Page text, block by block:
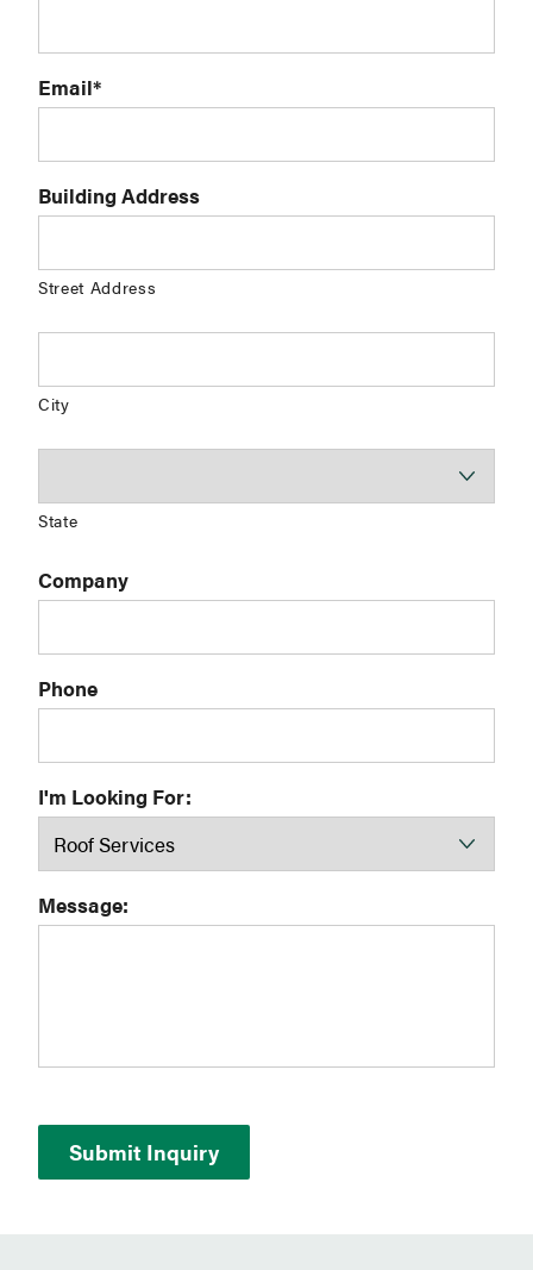
Email*
Building Address
Street Address
City
State
Company
Phone
I'm Looking For:
Message: